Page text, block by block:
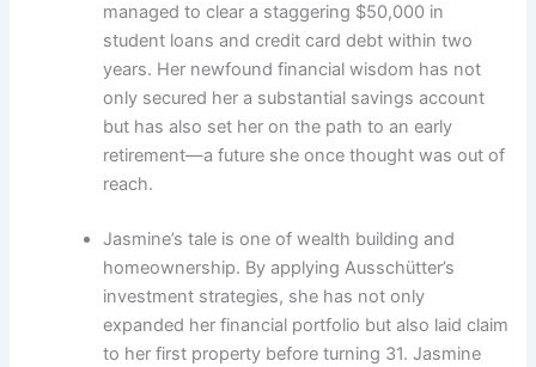
managed to clear a staggering $50,000 in
student loans and credit card debt within two
years. Her newfound financial wisdom has not
only secured her a substantial savings account
but has also set her on the path to an early
retirement—a future she once thought was out of
reach.
Jasmine’s tale is one of wealth building and
homeownership. By applying Ausschütter’s
investment strategies, she has not only
expanded her financial portfolio but also laid claim
to her first property before turning 31. Jasmine